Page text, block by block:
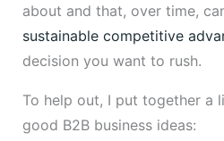
about and that, over time,
sustainable competitive
decision you want to rush.
To help out, I put together a
good B2B business ideas: